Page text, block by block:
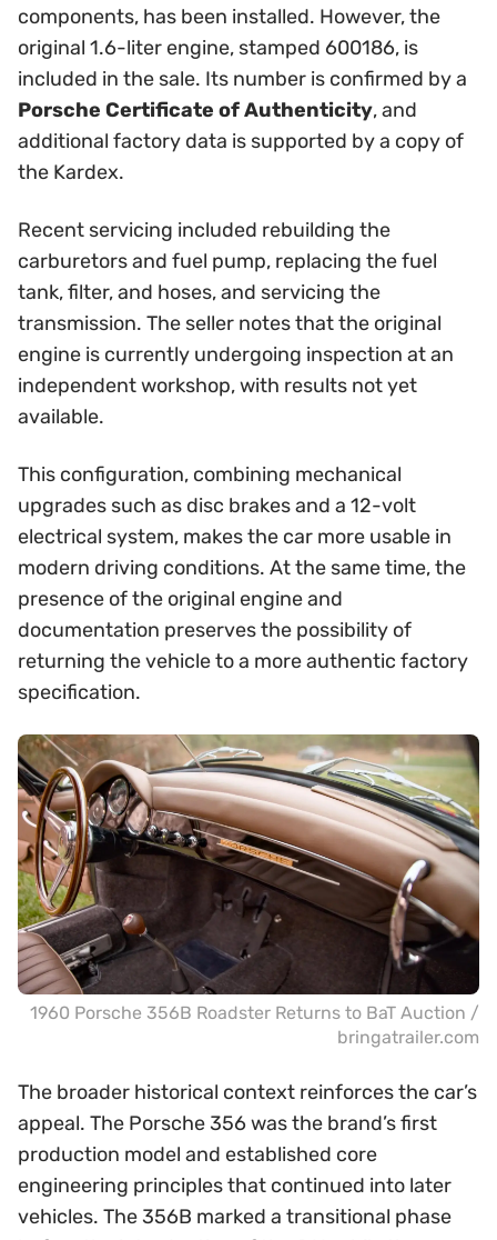
components, has been installed. However, the
original 1.6-liter engine, stamped 600186, is
included in the sale. Its number is confirmed by a
Porsche Certificate of Authenticity, and
additional factory data is supported by a copy of
the Kardex.
Recent servicing included rebuilding the
carburetors and fuel pump, replacing the fuel
tank, filter, and hoses, and servicing the
transmission. The seller notes that the original
engine is currently undergoing inspection at an
independent workshop, with results not yet
available.
This configuration, combining mechanical
upgrades such as disc brakes and a 12-volt
electrical system, makes the car more usable in
modern driving conditions. At the same time, the
presence of the original engine and
documentation preserves the possibility of
returning the vehicle to a more authentic factory
specification.
1960 Porsche 356B Roadster Returns to BaT Auction /
bringatrailer.com
The broader historical context reinforces the car’s
appeal. The Porsche 356 was the brand’s first
production model and established core
engineering principles that continued into later
vehicles. The 356B marked a transitional phase